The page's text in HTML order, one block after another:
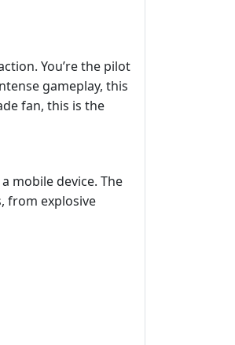
You’re the pilot
gameplay, this
fan, this is the
mobile device. The
from explosive